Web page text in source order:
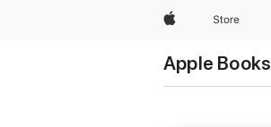
AppleStore
Apple Books